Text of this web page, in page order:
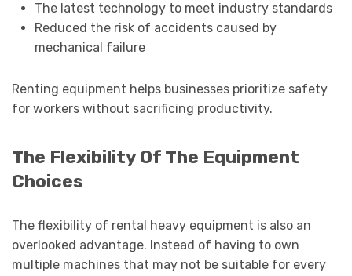
The latest technology to meet industry standards
Reduced the risk of accidents caused by
mechanical failure
Renting equipment helps businesses prioritize safety
for workers without sacrificing productivity.
The Flexibility Of The Equipment
Choices
The flexibility of rental heavy equipment is also an
overlooked advantage. Instead of having to own
multiple machines that may not be suitable for every